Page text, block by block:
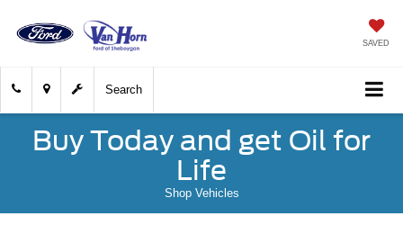
SAVED
Search
Buy Today and get Oil for
Life
Shop Vehicles